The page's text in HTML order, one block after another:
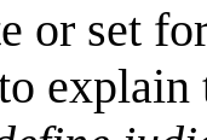
or set